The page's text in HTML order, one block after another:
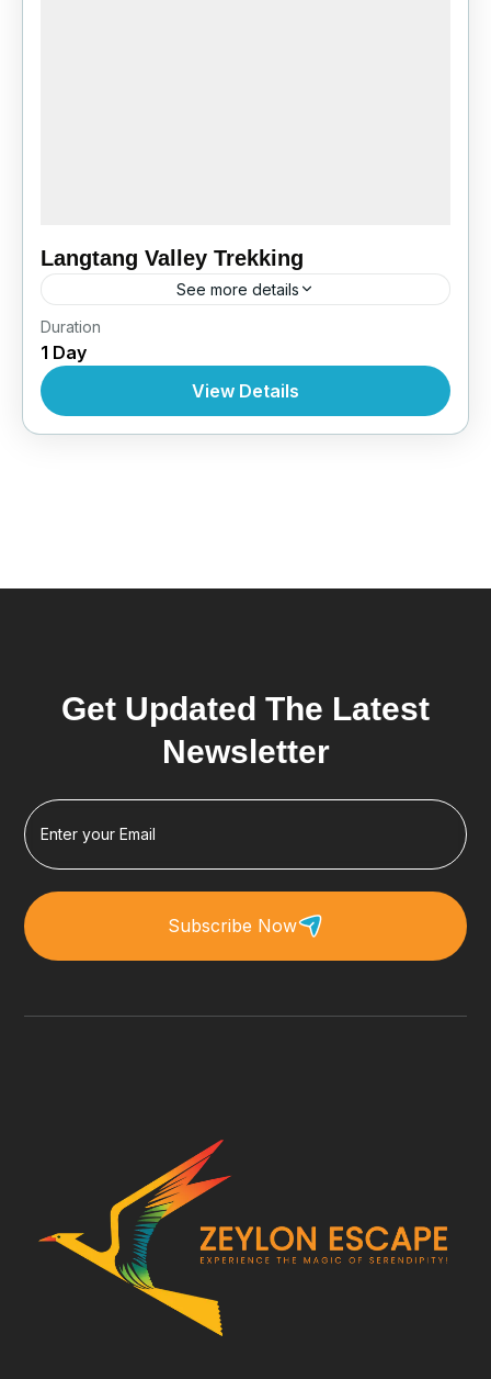
Langtang Valley Trekking
See more details
Bhutan
Duration
1 Day
View Details
Get Updated The Latest
Newsletter
Subscribe Now